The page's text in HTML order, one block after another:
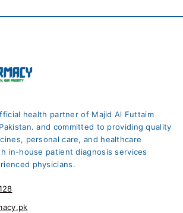
health partner of Majid Al Futtaim
and committed to providing quality
personal care, and healthcare
in-house patient diagnosis services
physicians.